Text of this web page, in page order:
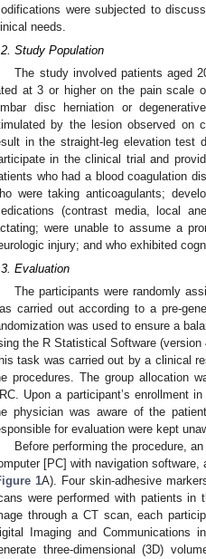
were subjected to
needs.
Study Population
The study involved patients aged
at 3 or higher on the pain scale
disc herniation or
by the lesion observed on
in the straight-leg elevation test
in the clinical trial and
who had a blood coagulation
were taking anticoagulants;
(contrast media, local
were unable to assume a
injury; and who exhibited
Evaluation
The participants were randomly
carried out according to a pre-
was used to ensure a
the R Statistical Software
task was carried out by a clinical
procedures. The group allocation
Upon a participant’s enrollment
physician was aware of the
for evaluation were kept
Before performing the procedure,
[PC] with navigation software,
1A). Four skin-adhesive
were performed with patients in
through a CT scan, each
Imaging and Communications
three-dimensional (3D)